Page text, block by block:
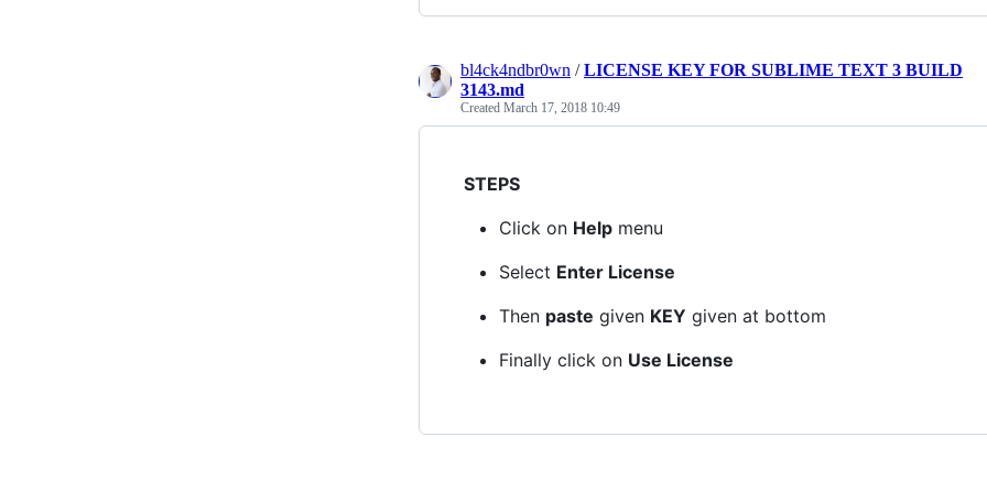
bl4ck4ndbr0wn /LICENSE KEY FOR SUBLIME TEXT 3 BUILD
3143.md
Created March 17, 2018 10:49
STEPS
Click on Help menu
Select Enter License
Then paste given KEY given at bottom
Finally click on Use License